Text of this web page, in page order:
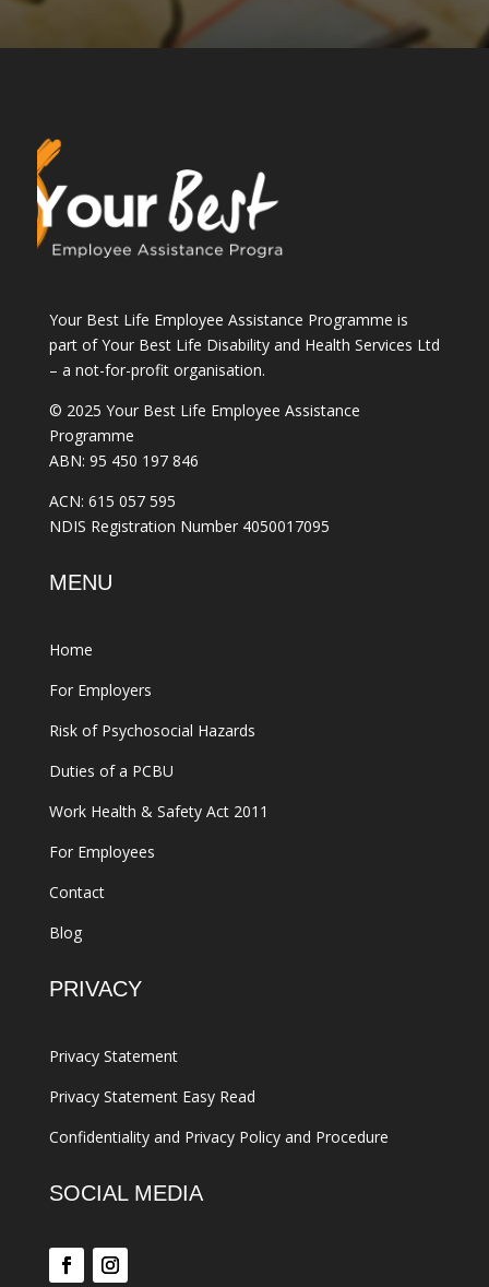
Your Best Life Employee Assistance Programme is
part of Your Best Life Disability and Health Services Ltd
– a not-for-profit organisation.
© 2025 Your Best Life Employee Assistance
Programme
ABN: 95 450 197 846
ACN: 615 057 595
NDIS Registration Number 4050017095
MENU
Home
For Employers
Risk of Psychosocial Hazards
Duties of a PCBU
Work Health & Safety Act 2011
For Employees
Contact
Blog
PRIVACY
Privacy Statement
Privacy Statement Easy Read
Confidentiality and Privacy Policy and Procedure
SOCIAL MEDIA